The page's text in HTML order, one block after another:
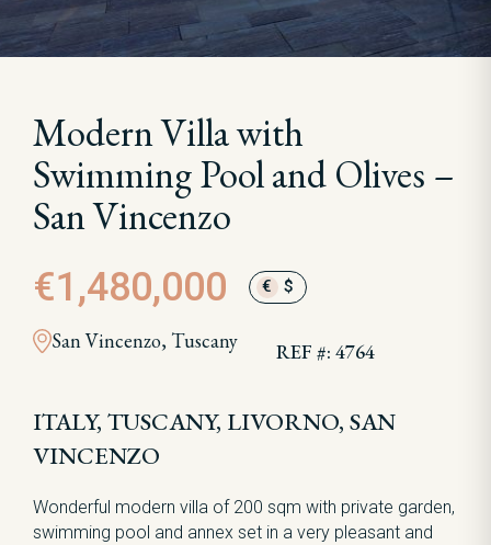
Modern Villa with
Swimming Pool and Olives –
San Vincenzo
€1,480,000 € $
San Vincenzo, Tuscany REF #: 4764
ITALY, TUSCANY, LIVORNO, SAN
VINCENZO
Wonderful modern villa of 200 sqm with private garden,
swimming pool and annex set in a very pleasant and